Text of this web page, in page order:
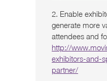
2. Enable
generate more
attendees and
http://
exhibitors-and-
partner/